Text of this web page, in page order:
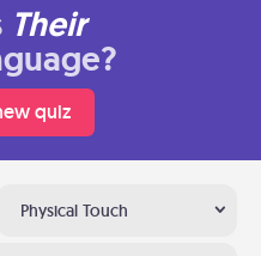
Their
quiz
Physical Touch